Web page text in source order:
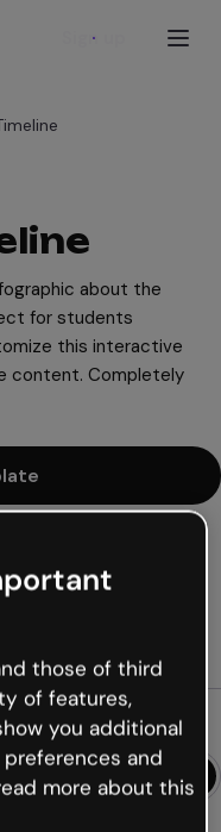
Sign up
about the
for students
this interactive
content. Completely
those of third
of features,
you additional
and
more about this